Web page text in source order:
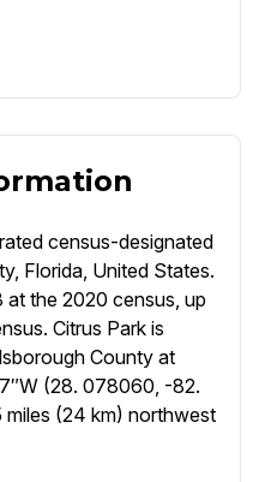
census-designated
Florida, United States.
the 2020 census, up
Citrus Park is
County at
(28. 078060, -82.
(24 km) northwest